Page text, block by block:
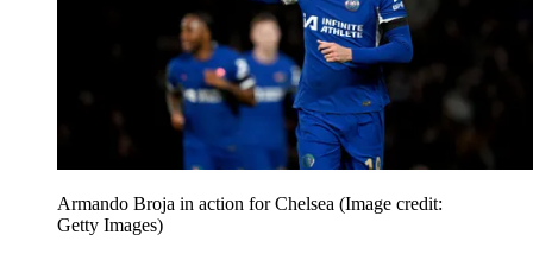
Armando Broja in action for Chelsea (Image credit:
Getty Images)